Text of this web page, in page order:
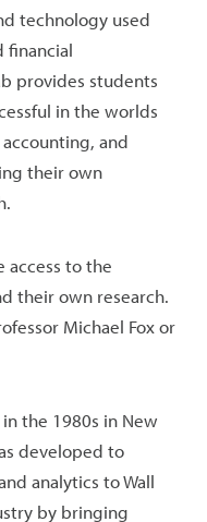
technology used
financial
provides students
in the worlds
and
their own
access to the
their own research.
Michael Fox or
the 1980s in New
developed to
analytics to Wall
by bringing